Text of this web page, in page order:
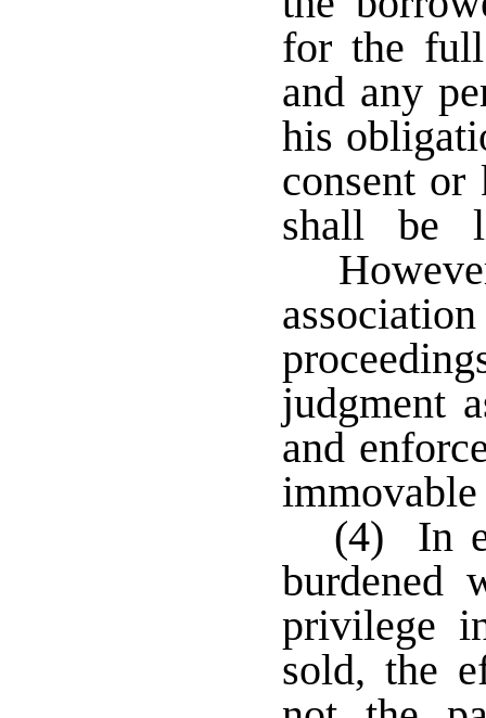
for the
and any
his
consent or
shall be
judgment
and
(4) In
burdened
privilege
sold, the